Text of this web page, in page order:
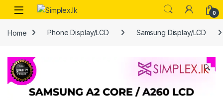
0
Home Phone Display/LCD Samsung Display/LCD
🔍